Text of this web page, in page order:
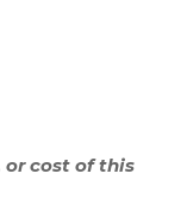
or cost of this